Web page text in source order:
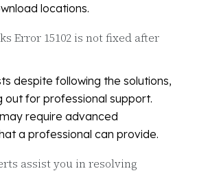
locations.
Error 15102 is not fixed after
despite following the solutions,
out for professional support.
require advanced
a professional can provide.
assist you in resolving